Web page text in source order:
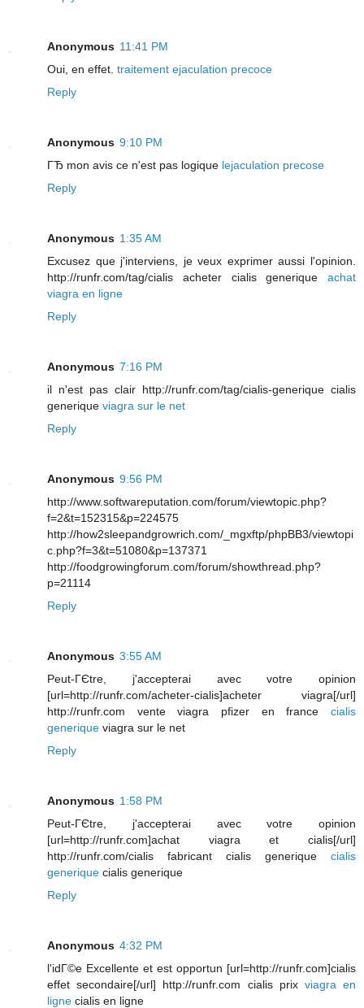
Anonymous 11:41 PM
Oui, en effet. traitement ejaculation precoce
Reply
Anonymous 9:10 PM
ГЂ mon avis ce n'est pas logique lejaculation precose
Reply
Anonymous 1:35 AM
Excusez que j'interviens, je veux exprimer aussi l'opinion.
http://runfr.com/tag/cialis acheter cialis generique achat
viagra en ligne
Reply
Anonymous 7:16 PM
il n'est pas clair http://runfr.com/tag/cialis-generique cialis
generique viagra sur le net
Reply
Anonymous 9:56 PM
http://www.softwareputation.com/forum/viewtopic.php?
f=2&t=152315&p=224575
http://how2sleepandgrowrich.com/_mgxftp/phpBB3/viewtopi
c.php?f=3&t=51080&p=137371
http://foodgrowingforum.com/forum/showthread.php?
p=21114
Reply
Anonymous 3:55 AM
Peut-ГЄtre, j'accepterai avec votre opinion
[url=http://runfr.com/acheter-cialis]acheter viagra[/url]
http://runfr.com vente viagra pfizer en france cialis
generique viagra sur le net
Reply
Anonymous 1:58 PM
Peut-ГЄtre, j'accepterai avec votre opinion
[url=http://runfr.com]achat viagra et cialis[/url]
http://runfr.com/cialis fabricant cialis generique cialis
generique cialis generique
Reply
Anonymous 4:32 PM
l'idГ©e Excellente et est opportun [url=http://runfr.com]cialis
effet secondaire[/url] http://runfr.com cialis prix viagra en
ligne cialis en ligne